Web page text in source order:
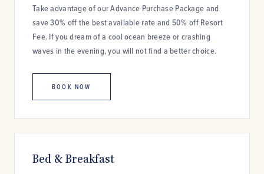
Take advantage of our Advance Purchase Package and
save 30% off the best available rate and 50% off Resort
Fee. If you dream of a cool ocean breeze or crashing
waves in the evening, you will not find a better choice.
BOOK NOW
Bed & Breakfast